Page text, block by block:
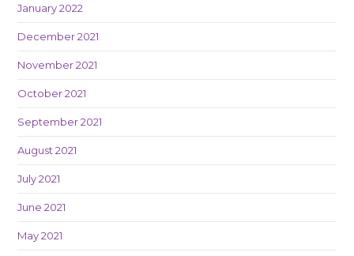
January 2022
December 2021
November 2021
October 2021
September 2021
August 2021
July 2021
June 2021
May 2021